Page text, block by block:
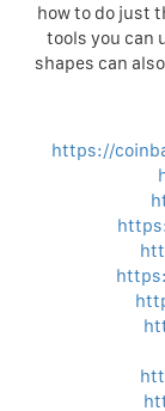
how to do just
tools you can
shapes can
https://